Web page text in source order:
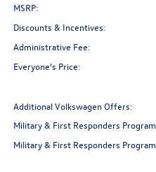
MSRP:
Discounts & Incentives:
Administrative Fee:
Everyone's Price:
Additional Volkswagen Offers:
Military & First Responders Program
Military & First Responders Program